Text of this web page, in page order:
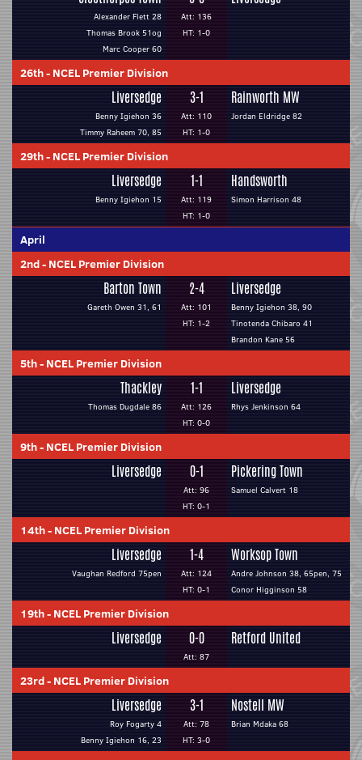
Alexander Flett 28
Thomas Brook 51og
Marc Cooper 60
Att: 136
HT: 1-0
26th- NCEL Premier Division
Liversedge
Benny Igiehon 36
Timmy Raheem 70, 85
3-1
Att: 110
HT: 1-0
Rainworth MW
Jordan Eldridge 82
29th- NCEL Premier Division
Liversedge
Benny Igiehon 15
1-1
Att: 119
HT: 1-0
Handsworth
Simon Harrison 48
April
2nd- NCEL Premier Division
Barton Town
Gareth Owen 31, 61
2-4
Att: 101
HT: 1-2
Liversedge
Benny Igiehon 38, 90
Tinotenda Chibaro 41
Brandon Kane 56
5th- NCEL Premier Division
Thackley
Thomas Dugdale 86
1-1
Att: 126
HT: 0-0
Liversedge
Rhys Jenkinson 64
9th- NCEL Premier Division
Liversedge 0-1
Att: 96
HT: 0-1
Pickering Town
Samuel Calvert 18
14th- NCEL Premier Division
Liversedge
Vaughan Redford 75pen
1-4
Att: 124
HT: 0-1
Worksop Town
Andre Johnson 38, 65pen, 75
Conor Higginson 58
19th- NCEL Premier Division
Liversedge 0-0
Att: 87
Retford United
23rd- NCEL Premier Division
Liversedge
Roy Fogarty 4
Benny Igiehon 16, 23
3-1
Att: 78
HT: 3-0
Nostell MW
Brian Mdaka 68